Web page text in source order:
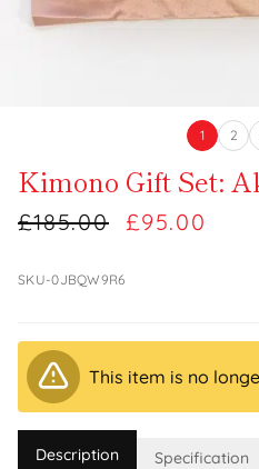
1 2
Kimono Gift Set:
£185.00 £95.00
SKU-0JBQW9R6
This item is no
Description Specification